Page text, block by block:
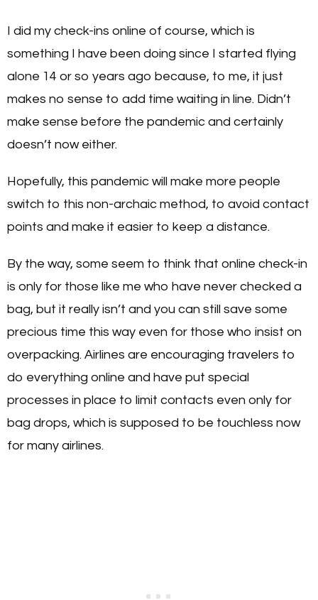
I did my check-ins online of course, which is
something I have been doing since I started flying
alone 14 or so years ago because, to me, it just
makes no sense to add time waiting in line. Didn’t
make sense before the pandemic and certainly
doesn’t now either.
Hopefully, this pandemic will make more people
switch to this non-archaic method, to avoid contact
points and make it easier to keep a distance.
By the way, some seem to think that online check-in
is only for those like me who have never checked a
bag, but it really isn’t and you can still save some
precious time this way even for those who insist on
overpacking. Airlines are encouraging travelers to
do everything online and have put special
processes in place to limit contacts even only for
bag drops, which is supposed to be touchless now
for many airlines.